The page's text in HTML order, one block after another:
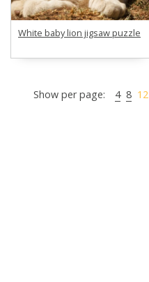
White baby lion jigsaw puzzle
Show per page: 4 8 12